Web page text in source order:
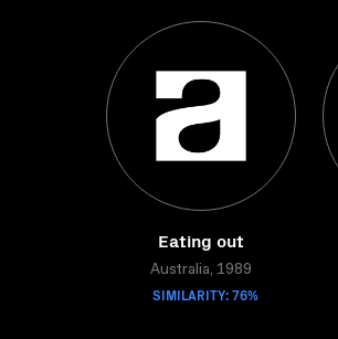
Eating out
Australia, 1989
SIMILARITY: 76%